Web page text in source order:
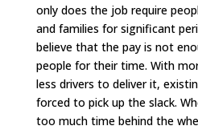
only does the job require
and families for significant
believe that the pay is not
people for their time. With
less drivers to deliver it,
forced to pick up the slack.
too much time behind the